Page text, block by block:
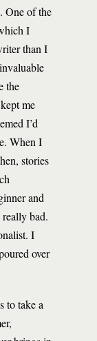
One of the
I
than I
the
me
I’d
When I
stories
and
bad.
I
over
to take a